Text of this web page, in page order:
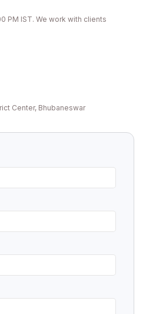
PM IST. We work with clients
Center, Bhubaneswar